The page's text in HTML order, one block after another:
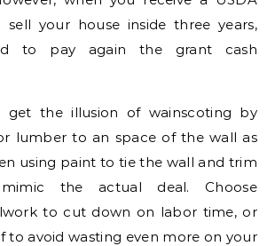
sell your house inside three years,
to pay again the grant cash
get the illusion of wainscoting by
lumber to an space of the wall as
using paint to tie the wall and trim
the actual deal. Choose
to cut down on labor time, or
to avoid wasting even more on your